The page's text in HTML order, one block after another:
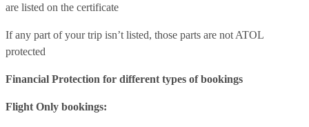
are listed on the certificate
If any part of your trip isn’t listed, those parts are not ATOL
protected
Financial Protection for different types of bookings
Flight Only bookings: